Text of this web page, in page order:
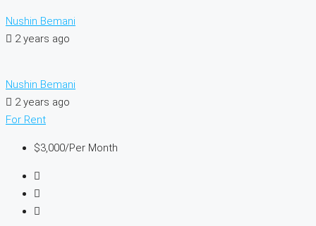
Nushin Bemani
2 years ago
Nushin Bemani
2 years ago
For Rent
$3,000/Per Month